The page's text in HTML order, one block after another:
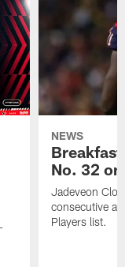
NEWS
No. 32
Jadeveon
consecutive
Players list.